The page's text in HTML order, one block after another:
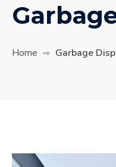
Home Garbage